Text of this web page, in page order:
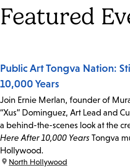
Featured
Public Art Tongva Nation:
10,000 Years
Join Ernie Merlan, founder of
“Xus” Dominguez, Art Lead and
a behind-the-scenes look at the
Here After 10,000 Years Tongva
Hollywood.
location:
North Hollywood